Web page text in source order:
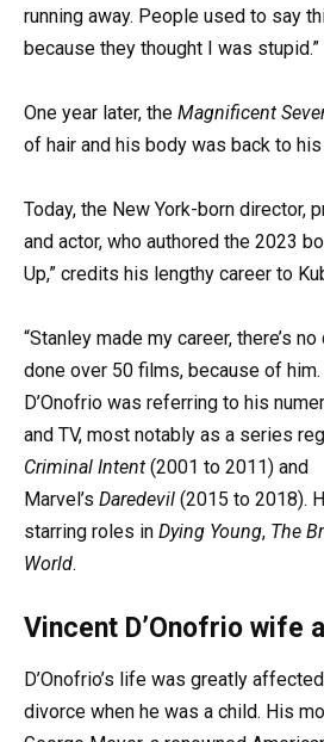
running away. People used to say
because they thought I was stupid.”
One year later, the Magnificent
of hair and his body was back to
Today, the New York-born director,
and actor, who authored the 2023
Up,” credits his lengthy career to
“Stanley made my career, there’s
done over 50 films, because of
D’Onofrio was referring to his
and TV, most notably as a series
Criminal Intent (2001 to 2011) and
Marvel’s Daredevil (2015 to 2018).
starring roles in Dying Young, The
World.
Vincent D’Onofrio wife
D’Onofrio’s life was greatly
divorce when he was a child. His